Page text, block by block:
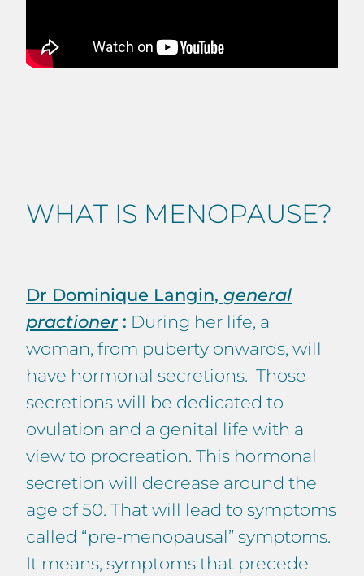
WHAT IS MENOPAUSE?
Dr Dominique Langin, general
practioner : During her life, a
woman, from puberty onwards, will
have hormonal secretions. Those
secretions will be dedicated to
ovulation and a genital life with a
view to procreation. This hormonal
secretion will decrease around the
age of 50. That will lead to symptoms
called “pre-menopausal” symptoms.
It means, symptoms that precede